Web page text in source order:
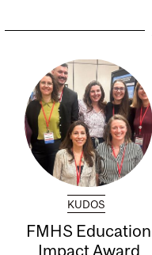
KUDOS
FMHS Education
Impact Award